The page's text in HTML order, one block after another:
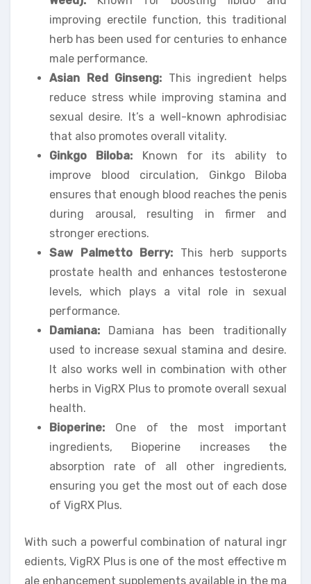
improving erectile function, this traditional
herb has been used for centuries to enhance
male performance.
Asian Red Ginseng: This ingredient helps
reduce stress while improving stamina and
sexual desire. It’s a well-known aphrodisiac
that also promotes overall vitality.
Ginkgo Biloba: Known for its ability to
improve blood circulation, Ginkgo Biloba
ensures that enough blood reaches the penis
during arousal, resulting in firmer and
stronger erections.
Saw Palmetto Berry: This herb supports
prostate health and enhances testosterone
levels, which plays a vital role in sexual
performance.
Damiana: Damiana has been traditionally
used to increase sexual stamina and desire.
It also works well in combination with other
herbs in VigRX Plus to promote overall sexual
health.
Bioperine: One of the most important
ingredients, Bioperine increases the
absorption rate of all other ingredients,
ensuring you get the most out of each dose
of VigRX Plus.
With such a powerful combination of natural ingr
edients, VigRX Plus is one of the most effective m
ale enhancement supplements available in the ma